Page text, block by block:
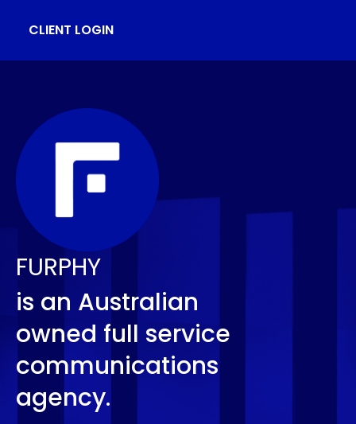
CLIENT LOGIN
FURPHY
is an Australian
owned full service
communications
agency.